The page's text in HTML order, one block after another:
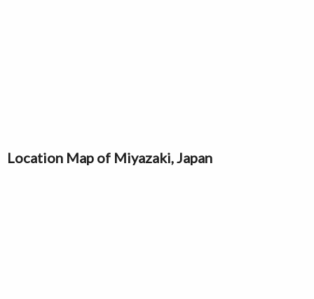
Location Map of Miyazaki, Japan